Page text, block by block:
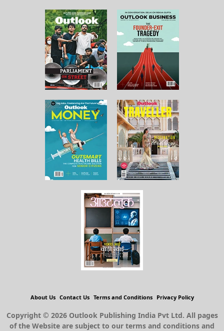
About Us Contact Us Terms and Conditions Privacy Policy
Copyright © 2026 Outlook Publishing India Pvt Ltd. All pages
of the Website are subject to our terms and conditions and